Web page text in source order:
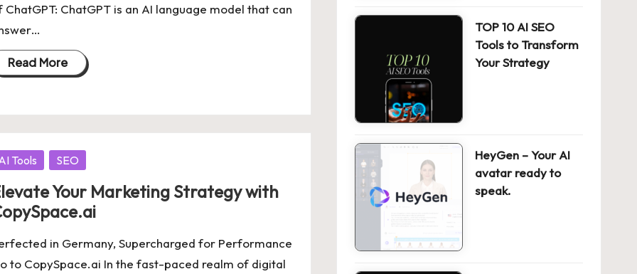
ChatGPT: ChatGPT is an AI language model that can
Read More
Tools SEO
Your Marketing Strategy with
in Germany, Supercharged for Performance
to CopySpace.ai In the fast-paced realm of digital
TOP 10 AI SEO
Tools to Transform
Your Strategy
HeyGen – Your AI
avatar ready to
speak.